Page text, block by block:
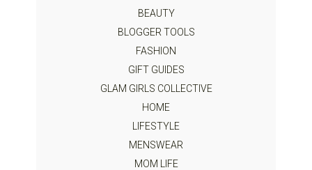
BEAUTY
BLOGGER TOOLS
FASHION
GIFT GUIDES
GLAM GIRLS COLLECTIVE
HOME
LIFESTYLE
MENSWEAR
MOM LIFE